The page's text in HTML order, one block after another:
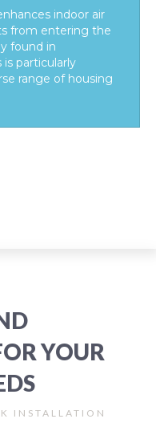
indoor air
from entering the
found in
particularly
range of housing
YOUR
INSTALLATION